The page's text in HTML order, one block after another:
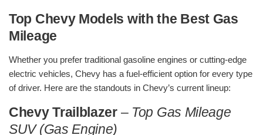
Top Chevy Models with the Best Gas
Mileage
Whether you prefer traditional gasoline engines or cutting-edge
electric vehicles, Chevy has a fuel-efficient option for every type
of driver. Here are the standouts in Chevy’s current lineup:
Chevy Trailblazer– Top Gas Mileage
SUV (Gas Engine)